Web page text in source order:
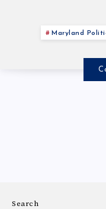
Maryland
Search